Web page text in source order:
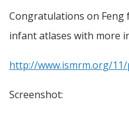
Congratulations on
infant atlases with more
http://www.ismrm.org/
Screenshot: